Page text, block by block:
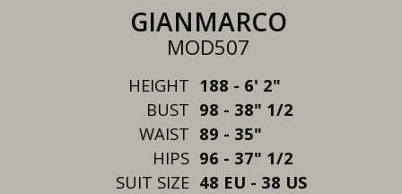
GIANMARCO
MOD507
HEIGHT 188 - 6' 2"
BUST 98 - 38" 1/2
WAIST 89 - 35"
HIPS 96 - 37" 1/2
SUIT SIZE 48 EU - 38 US